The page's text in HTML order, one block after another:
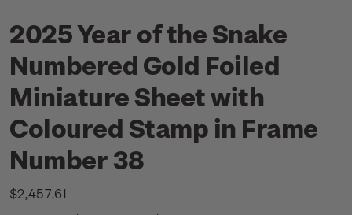
2025 Year of the Snake
Numbered Gold Foiled
Miniature Sheet with
Coloured Stamp in Frame
Number 38
$2,457.61